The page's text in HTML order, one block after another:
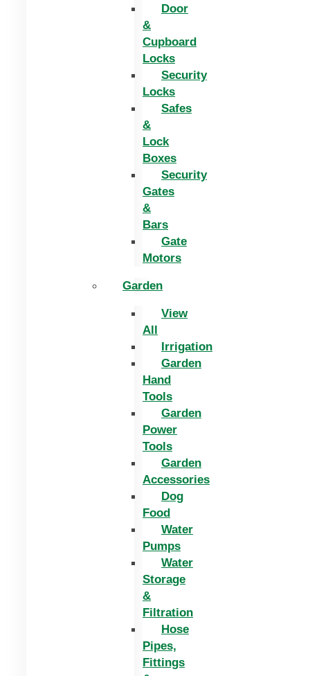
Door
&
Cupboard
Locks
Security
Locks
Safes
&
Lock
Boxes
Security
Gates
&
Bars
Gate
Motors
Garden
View
All
Irrigation
Garden
Hand
Tools
Garden
Power
Tools
Garden
Accessories
Dog
Food
Water
Pumps
Water
Storage
&
Filtration
Hose
Pipes,
Fittings